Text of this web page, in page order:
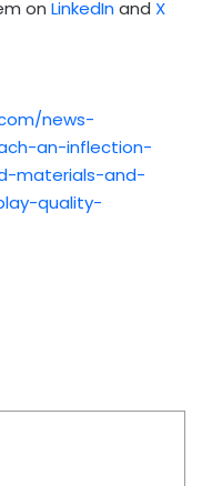
on LinkedIn and X
news-
an-inflection-
materials-and-
quality-